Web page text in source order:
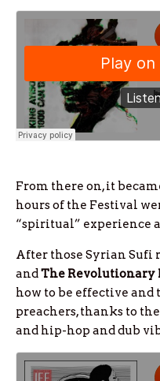
From there on, it
hours of the Festival
“spiritual” experience
After those Syrian Sufi
andThe Revolutionary
how to be effective
preachers, thanks to
and hip-hop and dub